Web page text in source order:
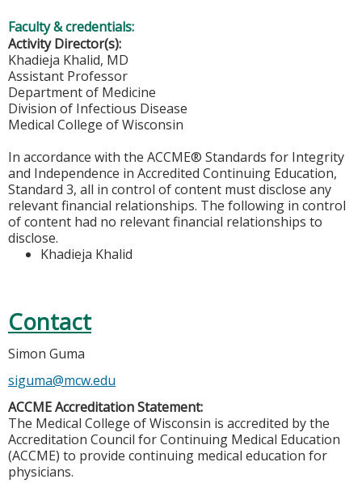
Faculty & credentials:
Activity Director(s):
Khadieja Khalid, MD
Assistant Professor
Department of Medicine
Division of Infectious Disease
Medical College of Wisconsin
In accordance with the ACCME® Standards for Integrity
and Independence in Accredited Continuing Education,
Standard 3, all in control of content must disclose any
relevant financial relationships. The following in control
of content had no relevant financial relationships to
disclose.
Khadieja Khalid
Contact
Simon Guma
siguma@mcw.edu
ACCME Accreditation Statement:
The Medical College of Wisconsin is accredited by the
Accreditation Council for Continuing Medical Education
(ACCME) to provide continuing medical education for
physicians.